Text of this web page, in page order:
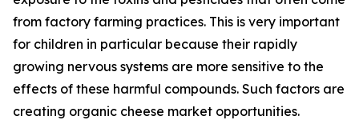
from factory farming practices. This is very important
for children in particular because their rapidly
growing nervous systems are more sensitive to the
effects of these harmful compounds. Such factors are
creating organic cheese market opportunities.